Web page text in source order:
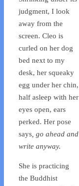
judgment, I look
away from the
screen. Cleo is
curled on her dog
bed next to my
desk, her squeaky
egg under her chin,
half asleep with her
eyes open, ears
perked. Her pose
says, go ahead and
write anyway.
She is practicing
the Buddhist